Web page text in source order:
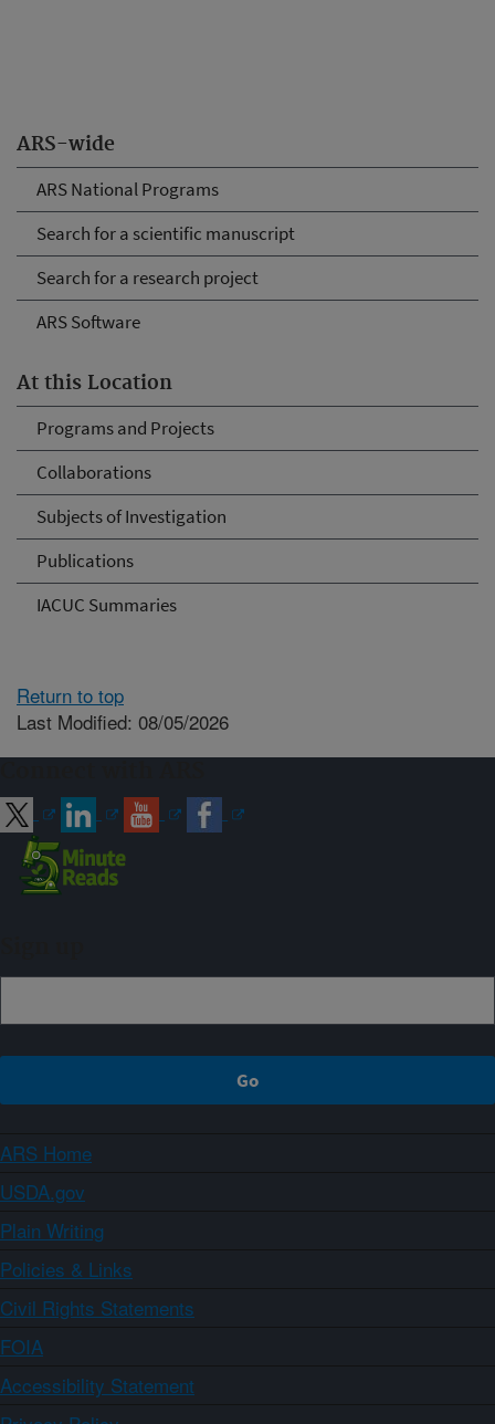
ARS-wide
ARS National Programs
Search for a scientific manuscript
Search for a research project
ARS Software
At this Location
Programs and Projects
Collaborations
Subjects of Investigation
Publications
IACUC Summaries
Return to top
Last Modified: 08/05/2026
ARS Home
USDA.gov
Plain Writing
Policies & Links
Civil Rights Statements
FOIA
Accessibility Statement